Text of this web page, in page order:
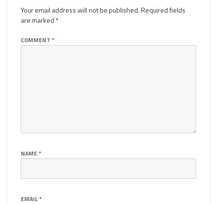
Your email address will not be published.Required fields
are marked *
COMMENT *
NAME*
EMAIL*